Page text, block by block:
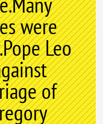
were
Leo
of